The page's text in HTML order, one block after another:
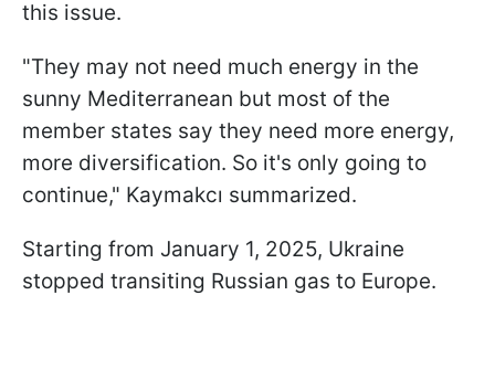
this issue.
"They may not need much energy in the
sunny Mediterranean but most of the
member states say they need more energy,
more diversification. So it's only going to
continue," Kaymakcı summarized.
Starting from January 1, 2025, Ukraine
stopped transiting Russian gas to Europe.